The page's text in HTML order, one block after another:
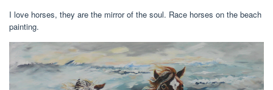
I love horses, they are the mirror of the soul. Race horses on the beach
painting.